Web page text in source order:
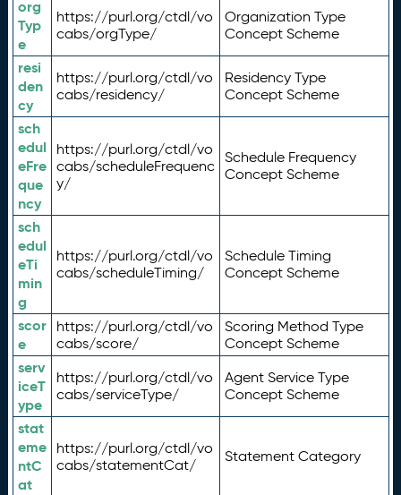
org
Typ
e
https://purl.org/ctdl/vo
cabs/orgType/
Organization Type
Concept Scheme
resi
den
cy
https://purl.org/ctdl/vo
cabs/residency/
Residency Type
Concept Scheme
sch
edul
eFre
que
ncy
https://purl.org/ctdl/vo
cabs/scheduleFrequenc
y/
Schedule Frequency
Concept Scheme
sch
edul
eTi
min
g
https://purl.org/ctdl/vo
cabs/scheduleTiming/
Schedule Timing
Concept Scheme
scor
e
https://purl.org/ctdl/vo
cabs/score/
Scoring Method Type
Concept Scheme
serv
iceT
ype
https://purl.org/ctdl/vo
cabs/serviceType/
Agent Service Type
Concept Scheme
stat
eme
ntC
at
https://purl.org/ctdl/vo
cabs/statementCat/
Statement Category